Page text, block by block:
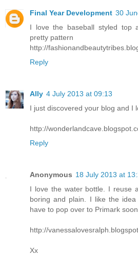
Final Year Development 30
I love the baseball styled top
pretty pattern
http://
Reply
Ally 4 July 2013 at 09:13
I just discovered your blog and I
http://
Reply
Anonymous 18 July 2013 at
I love the water bottle. I reuse
boring and plain. I like the
have to pop over to Primark
http://
Xx